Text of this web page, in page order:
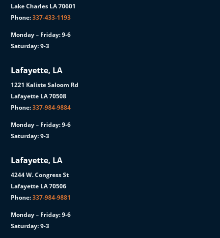
Lake Charles LA 70601
Phone:337-433-1193
Monday – Friday: 9-6
Saturday: 9-3
Lafayette, LA
1221 Kaliste Saloom Rd
Lafayette LA 70508
Phone:337-984-9884
Monday – Friday: 9-6
Saturday: 9-3
Lafayette, LA
4244 W. Congress St
Lafayette LA 70506
Phone:337-984-9881
Monday – Friday: 9-6
Saturday: 9-3